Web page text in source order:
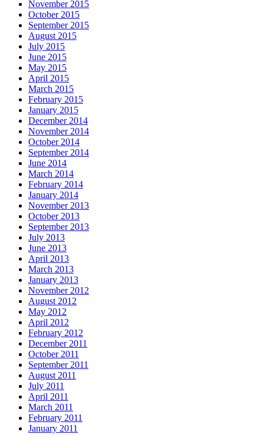
November 2015
October 2015
September 2015
August 2015
July 2015
June 2015
May 2015
April 2015
March 2015
February 2015
January 2015
December 2014
November 2014
October 2014
September 2014
June 2014
March 2014
February 2014
January 2014
November 2013
October 2013
September 2013
July 2013
June 2013
April 2013
March 2013
January 2013
November 2012
August 2012
May 2012
April 2012
February 2012
December 2011
October 2011
September 2011
August 2011
July 2011
April 2011
March 2011
February 2011
January 2011